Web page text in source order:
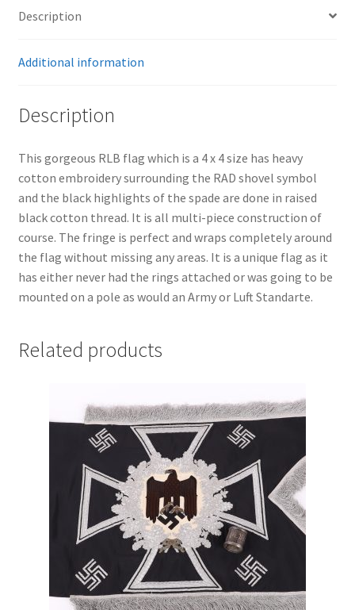
Description
Additional information
Description
This gorgeous RLB flag which is a 4 x 4 size has heavy
cotton embroidery surrounding the RAD shovel symbol
and the black highlights of the spade are done in raised
black cotton thread. It is all multi-piece construction of
course. The fringe is perfect and wraps completely around
the flag without missing any areas. It is a unique flag as it
has either never had the rings attached or was going to be
mounted on a pole as would an Army or Luft Standarte.
Related products